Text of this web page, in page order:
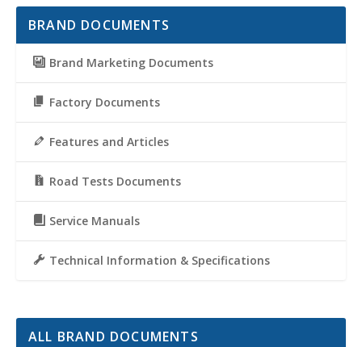
BRAND DOCUMENTS
Brand Marketing Documents
Factory Documents
Features and Articles
Road Tests Documents
Service Manuals
Technical Information & Specifications
ALL BRAND DOCUMENTS